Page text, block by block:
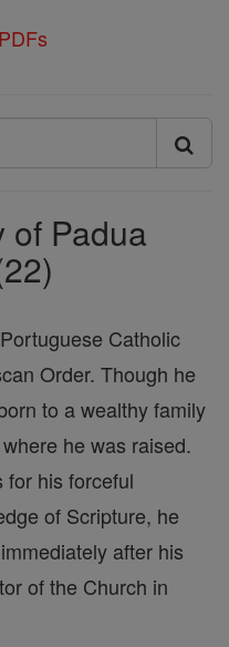
of Padua
Catholic
Order. Though he
to a wealthy family
he was raised.
for his forceful
of Scripture, he
after his
of the Church in